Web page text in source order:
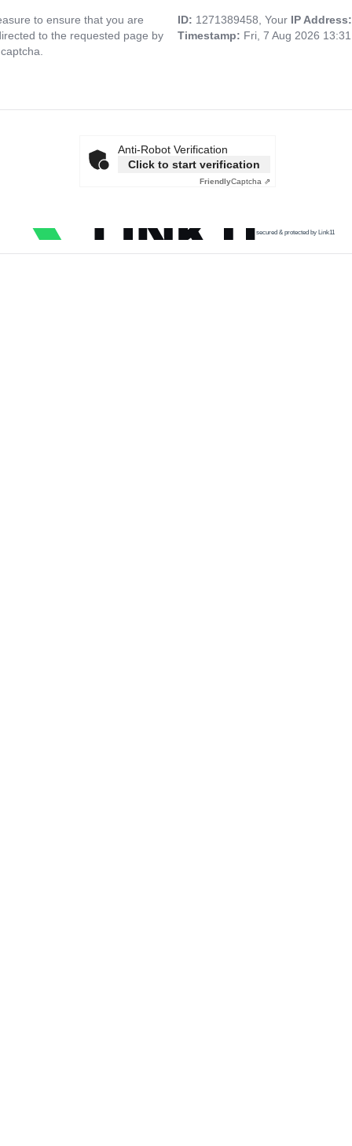
to ensure that you are
to the requested page by
ID: 1271389458, Your IP
Timestamp: Fri, 7 Aug 2026
Anti-Robot Verification
Click to start verification
FriendlyCaptcha ⇗
secured & protected by Link11